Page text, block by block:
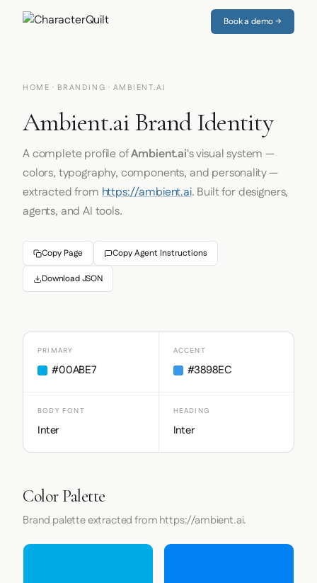
Book a demo →
HOME · BRANDING · AMBIENT.AI
Ambient.ai Brand Identity
A complete profile ofAmbient.ai's visual system —
colors, typography, components, and personality —
extracted fromhttps://ambient.ai. Built for designers,
agents, and AI tools.
Copy Page Copy Agent Instructions
Download JSON
PRIMARY
#00ABE7
ACCENT
#3898EC
BODY FONT
Inter
HEADING
Inter
Color Palette
Brand palette extracted from https://ambient.ai.